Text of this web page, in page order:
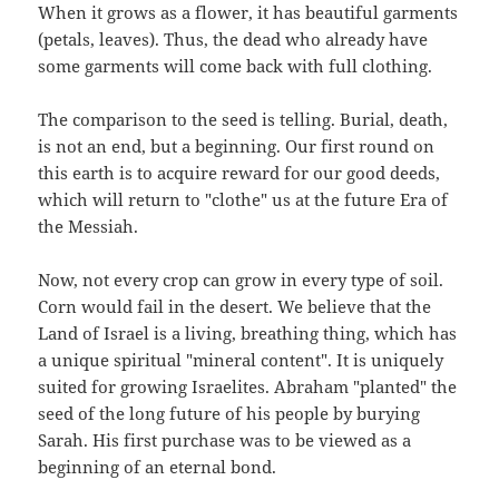
When it grows as a flower, it has beautiful garments
(petals, leaves). Thus, the dead who already have
some garments will come back with full clothing.
The comparison to the seed is telling. Burial, death,
is not an end, but a beginning. Our first round on
this earth is to acquire reward for our good deeds,
which will return to "clothe" us at the future Era of
the Messiah.
Now, not every crop can grow in every type of soil.
Corn would fail in the desert. We believe that the
Land of Israel is a living, breathing thing, which has
a unique spiritual "mineral content". It is uniquely
suited for growing Israelites. Abraham "planted" the
seed of the long future of his people by burying
Sarah. His first purchase was to be viewed as a
beginning of an eternal bond.